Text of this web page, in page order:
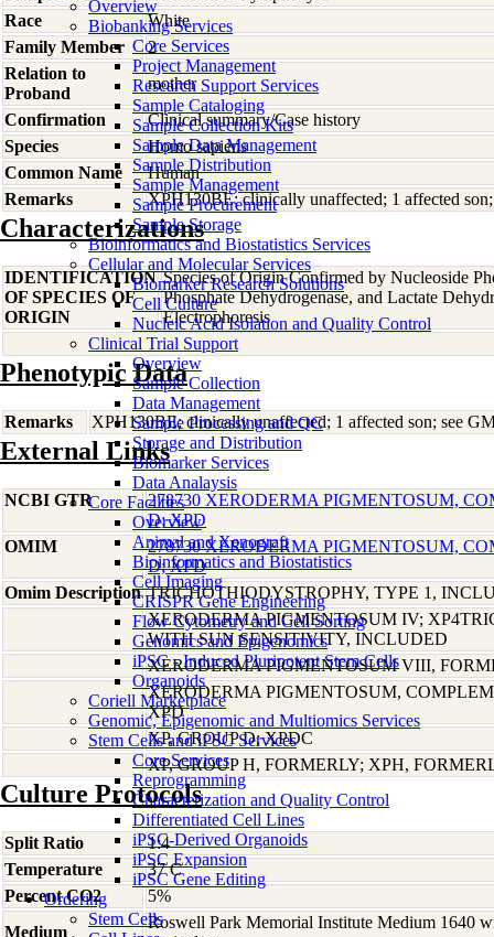
Overview
Biobanking Services
Core Services
Project Management
Research Support Services
Sample Cataloging
Sample Collection Kits
Sample Data Management
Sample Distribution
Sample Management
Sample Procurement
Sample Storage
Bioinformatics and Biostatistics Services
Cellular and Molecular Services
Biomarker Research Solutions
Cell Culture
Nucleic Acid Isolation and Quality Control
Clinical Trial Support
Overview
Sample Collection
Data Management
Sample Processing and QC
Storage and Distribution
Biomarker Services
Data Analaysis
Core Facilties
Overview
Animal and Xenograft
Bioinformatics and Biostatistics
Cell Imaging
CRISPR Gene Engineering
Flow Cytometry and Cell Sorting
Genomics and Epigenomics
iPSC - Induced Pluripotent Stem Cells
Organoids
Coriell Marketplace
Genomic, Epigenomic and Multiomics Services
Stem Cells and iPSC Services
Core Services
Reprogramming
Characterization and Quality Control
Differentiated Cell Lines
iPSC-Derived Organoids
iPSC Expansion
iPSC Gene Editing
Ordering
Stem Cells
Race
White
Family Member
2
Relation to
Proband
mother
Confirmation
Clinical summary/Case history
Species
Homo sapiens
Common Name
Human
Remarks
XPH130BE; clinically unaffected; 1 affected
Characterizations
IDENTIFICATION
OF SPECIES OF
ORIGIN
Species of Origin Confirmed by Nucleoside
Phosphate Dehydrogenase, and Lactate
Electrophoresis
Phenotypic Data
Remarks XPH130BE; clinically unaffected; 1 affected son; see
External Links
NCBI GTR
278730 XERODERMA PIGMENTOSUM,
D; XPD
OMIM
278730 XERODERMA PIGMENTOSUM,
D; XPD
Omim Description TRICHOTHIODYSTROPHY, TYPE 1,
XERODERMA PIGMENTOSUM IV;
WITH SUN SENSITIVITY, INCLUDED
XERODERMA PIGMENTOSUM VIII,
XERODERMA PIGMENTOSUM,
XPD
XP, GROUP D; XPDC
XP, GROUP H, FORMERLY; XPH,
Culture Protocols
Split Ratio
1:4
Temperature
37 C
Percent CO2
5%
Medium
Roswell Park Memorial Institute Medium 1640